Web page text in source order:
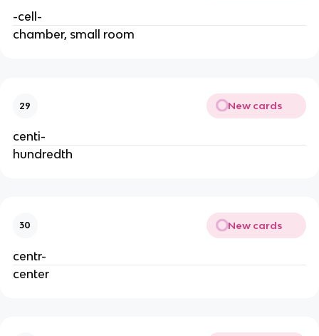
-cell-
chamber, small room
29 New cards
centi-
hundredth
30 New cards
centr-
center